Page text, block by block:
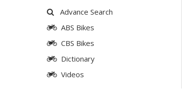
Advance Search
ABS Bikes
CBS Bikes
Dictionary
Videos